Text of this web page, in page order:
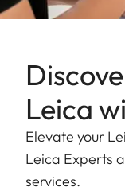
Leica
Elevate your
Leica Experts
services.